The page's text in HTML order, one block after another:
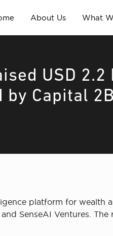
About Us What
USD
Capital
platform for wealth
SenseAI Ventures.